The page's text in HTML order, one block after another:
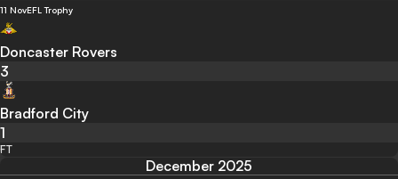
11 NovEFL Trophy
Doncaster Rovers
3
Bradford City
1
FT
December 2025